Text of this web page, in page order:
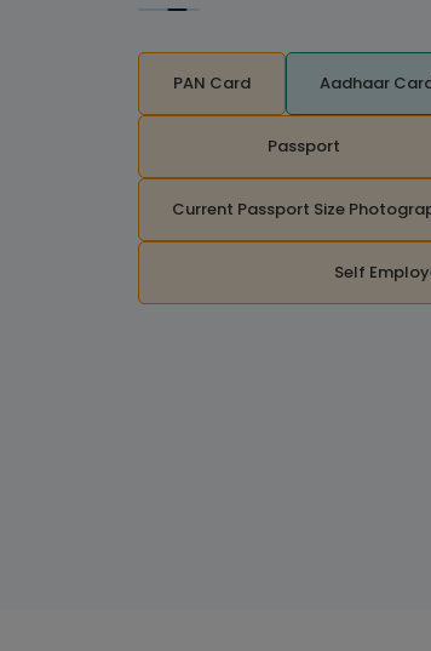
PAN Card Aadhaar
Passport
Current Passport Size
Self